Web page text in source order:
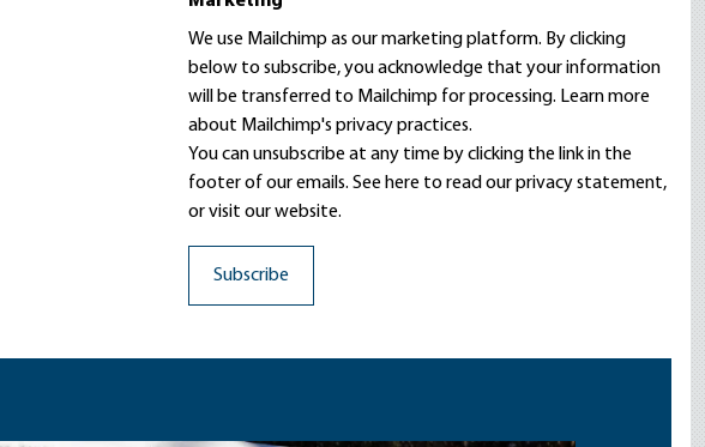
We use Mailchimp as our marketing platform. By clicking
below to subscribe, you acknowledge that your information
will be transferred to Mailchimp for processing. Learn more
about Mailchimp's privacy practices.
You can unsubscribe at any time by clicking the link in the
footer of our emails. See here to read ourprivacy statement,
or visit our website.